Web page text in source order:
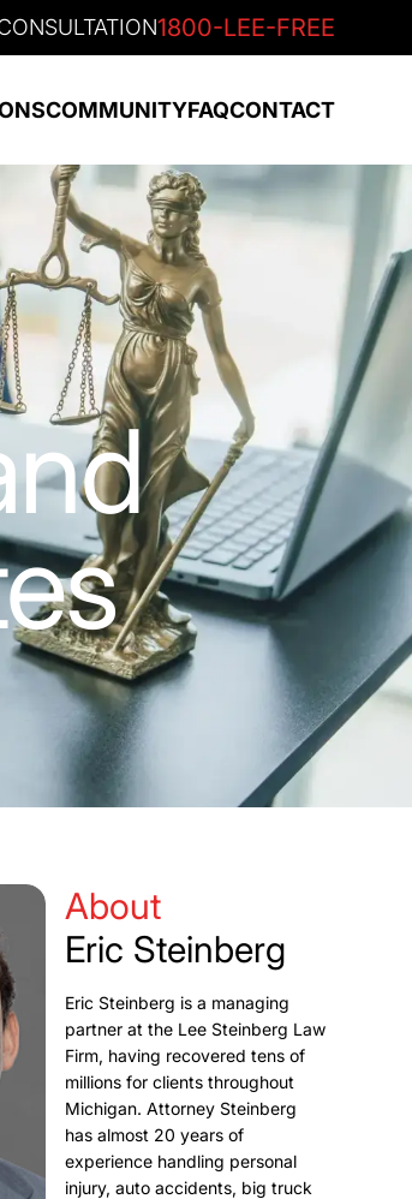
1800-LEE-FREE
COMMUNITYFAQCONTACT
About
Eric Steinberg
Eric Steinberg is a managing
partner at the Lee Steinberg Law
Firm, having recovered tens of
millions for clients throughout
Michigan. Attorney Steinberg
has almost 20 years of
experience handling personal
injury, auto accidents, big truck